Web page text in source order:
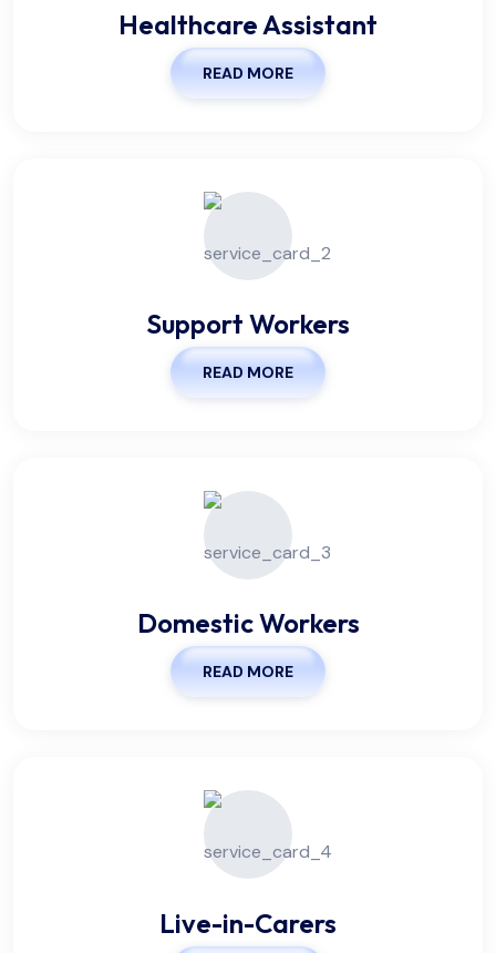
Healthcare Assistant
READ MORE
Support Workers
READ MORE
Domestic Workers
READ MORE
Live-in-Carers